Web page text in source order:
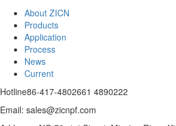
About ZICN
Products
Application
Process
News
Current
Hotline86-417-4802661 4890222
Email: sales@zicnpf.com